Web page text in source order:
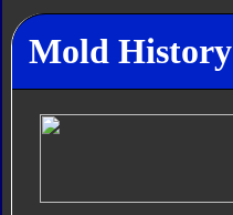
Mold History